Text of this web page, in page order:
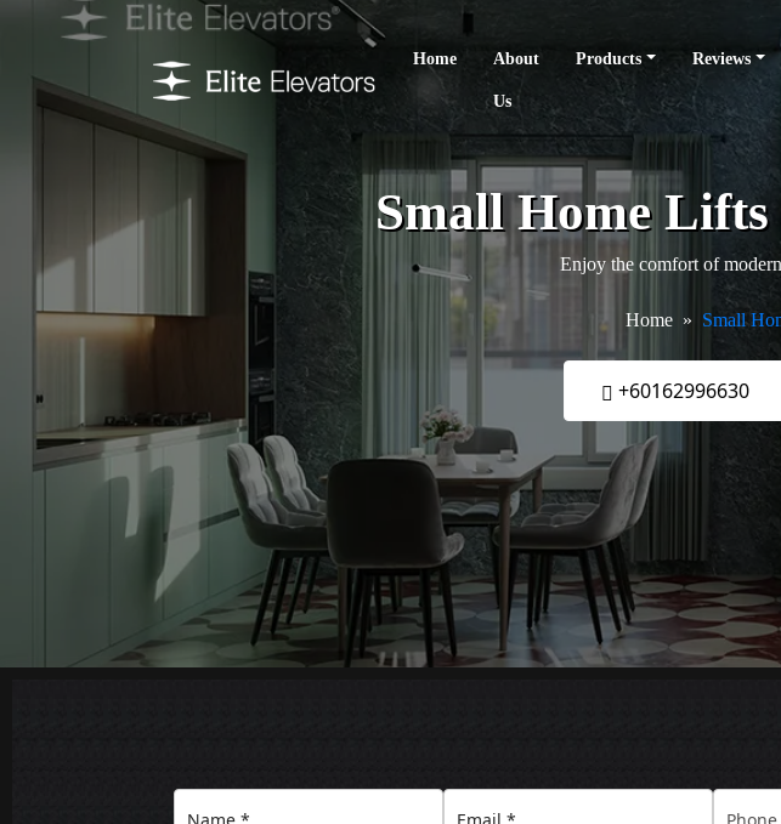
Home About
Us
Products Reviews
Small Home
Enjoy the comfort of
Home Small
+60162996630